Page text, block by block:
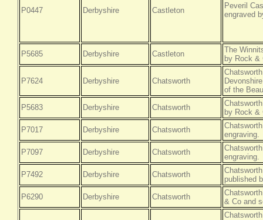
P0447 Derbyshire Castleton
Peveril
engraved
P5685 Derbyshire Castleton
The
by Rock &
P7624 Derbyshire Chatsworth
of the
P5683
Derbyshire Chatsworth
by Rock &
P7017
Derbyshire Chatsworth
engraving.
P7097
Derbyshire Chatsworth
engraving.
P7492
Derbyshire Chatsworth
published
P6290
Derbyshire Chatsworth
& Co and